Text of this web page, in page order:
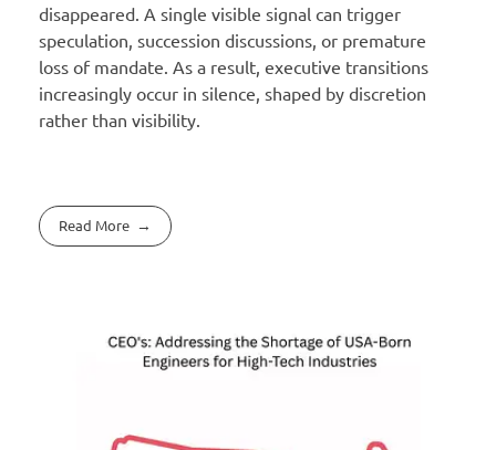
disappeared. A single visible signal can trigger
speculation, succession discussions, or premature
loss of mandate. As a result, executive transitions
increasingly occur in silence, shaped by discretion
rather than visibility.
Read More